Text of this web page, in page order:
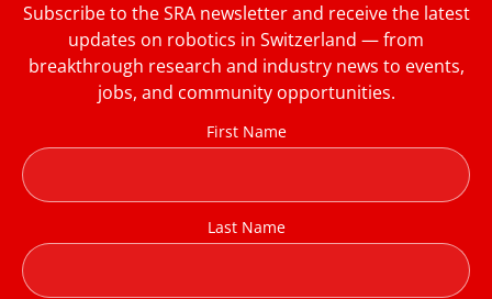
Subscribe to the SRA newsletter and receive the latest
updates on robotics in Switzerland — from
breakthrough research and industry news to events,
jobs, and community opportunities.
First Name
Last Name